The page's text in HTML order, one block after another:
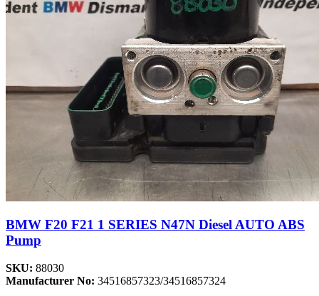
BMW F20 F21 1 SERIES N47N Diesel AUTO ABS
Pump
SKU: 88030
Manufacturer No: 34516857323/34516857324